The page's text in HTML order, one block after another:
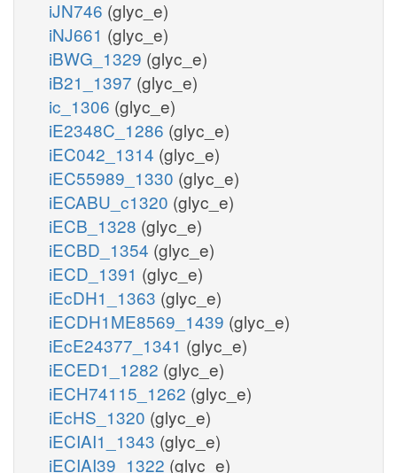
iJN746 (glyc_e)
iNJ661 (glyc_e)
iBWG_1329 (glyc_e)
iB21_1397 (glyc_e)
ic_1306 (glyc_e)
iE2348C_1286 (glyc_e)
iEC042_1314 (glyc_e)
iEC55989_1330 (glyc_e)
iECABU_c1320 (glyc_e)
iECB_1328 (glyc_e)
iECBD_1354 (glyc_e)
iECD_1391 (glyc_e)
iEcDH1_1363 (glyc_e)
iECDH1ME8569_1439 (glyc_e)
iEcE24377_1341 (glyc_e)
iECED1_1282 (glyc_e)
iECH74115_1262 (glyc_e)
iEcHS_1320 (glyc_e)
iECIAI1_1343 (glyc_e)
iECIAI39_1322 (glyc_e)